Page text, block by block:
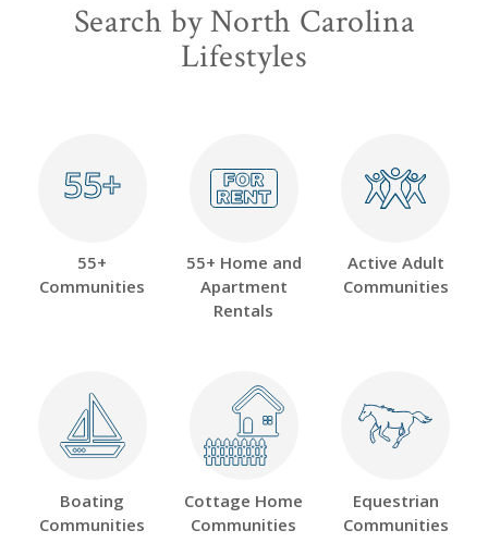
Search by North Carolina
Lifestyles
55+
55+
55+
Communities
55+ Home and
Apartment
Rentals
Active Adult
Communities
Boating
Communities
Cottage Home
Communities
Equestrian
Communities